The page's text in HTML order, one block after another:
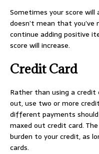
Sometimes your score
doesn’t mean that you’ve
continue adding positive
score will increase.
Credit Card
Rather than using a
out, use two or more
different payments
maxed out credit card.
burden to your credit, as
cards.